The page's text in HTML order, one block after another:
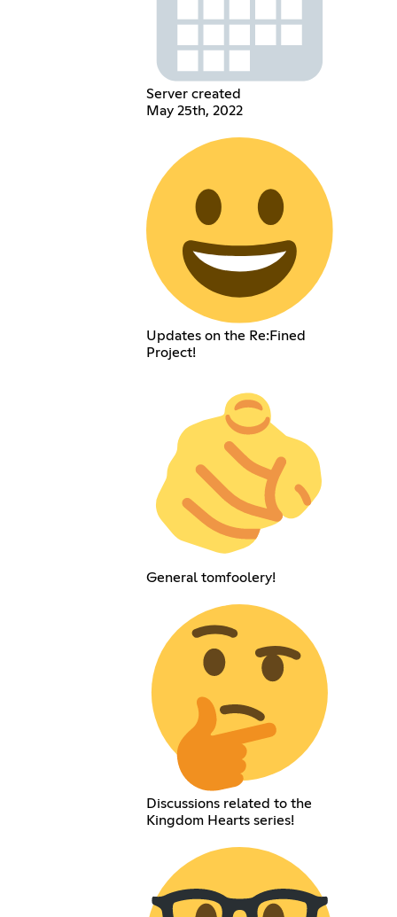
Server created
May 25th, 2022
Updates on the Re:Fined
Project!
General tomfoolery!
Discussions related to the
Kingdom Hearts series!